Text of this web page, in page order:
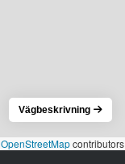
OpenStreetMapcontributors
Vägbeskrivning